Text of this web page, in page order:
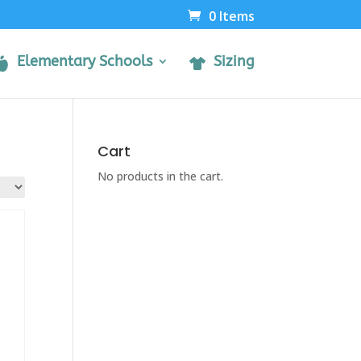
0 Items
Elementary Schools Sizing
Cart
No products in the cart.